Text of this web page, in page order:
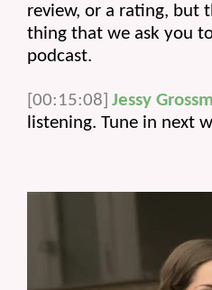
review, or a rating, but
thing that we ask you
podcast.
[00:15:08] Jessy
listening. Tune in next